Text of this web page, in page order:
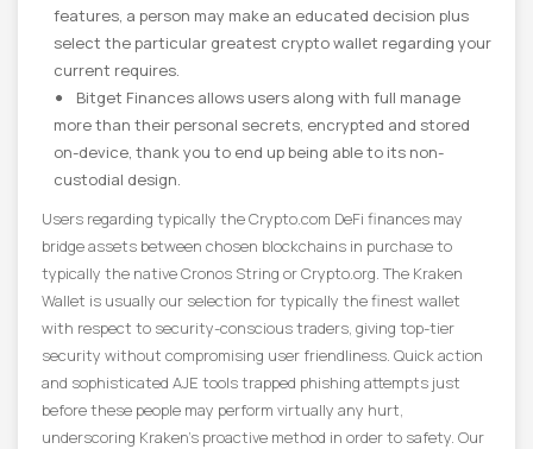
features, a person may make an educated decision plus
select the particular greatest crypto wallet regarding your
current requires.
Bitget Finances allows users along with full manage
more than their personal secrets, encrypted and stored
on-device, thank you to end up being able to its non-
custodial design.
Users regarding typically the Crypto.com DeFi finances may
bridge assets between chosen blockchains in purchase to
typically the native Cronos String or Crypto.org. The Kraken
Wallet is usually our selection for typically the finest wallet
with respect to security-conscious traders, giving top-tier
security without compromising user friendliness. Quick action
and sophisticated AJE tools trapped phishing attempts just
before these people may perform virtually any hurt,
underscoring Kraken’s proactive method in order to safety. Our